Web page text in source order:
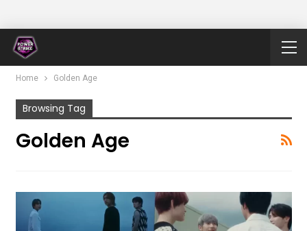
Home Golden Age
Browsing Tag
Golden Age